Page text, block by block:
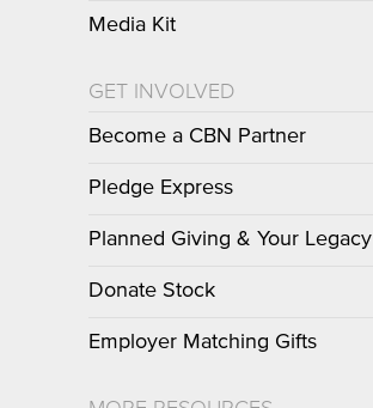
Media Kit
GET INVOLVED
Become a CBN Partner
Pledge Express
Planned Giving & Your Legacy
Donate Stock
Employer Matching Gifts